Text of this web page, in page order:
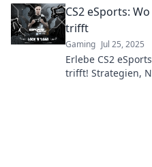
CS2 eSports:
trifft
Gaming Jul 25, 2025
Erlebe CS2
trifft! Strategien,